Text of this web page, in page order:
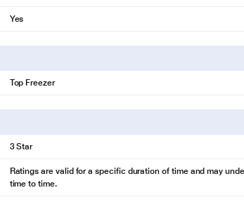
Yes
Top Freezer
3 Star
Ratings are valid for a specific duration of time and may
time to time.